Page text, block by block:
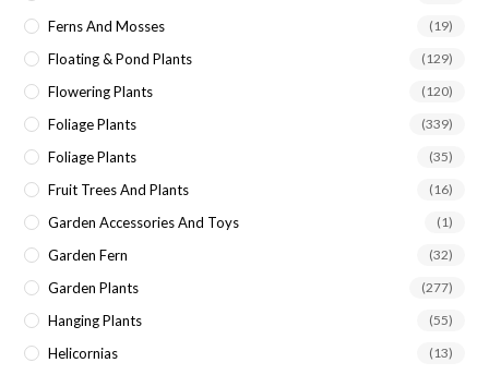
Ferns And Mosses (19)
Floating & Pond Plants (129)
Flowering Plants (120)
Foliage Plants (339)
Foliage Plants (35)
Fruit Trees And Plants (16)
Garden Accessories And Toys (1)
Garden Fern (32)
Garden Plants (277)
Hanging Plants (55)
Helicornias (13)